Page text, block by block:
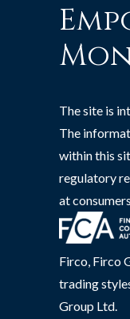
The site is
The
within this
regulatory
at
Firco, Firco
trading
Group Ltd.